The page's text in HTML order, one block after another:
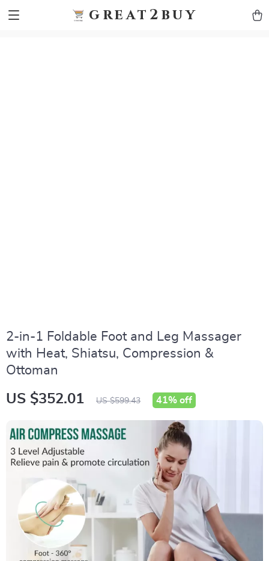
great2buy
2-in-1 Foldable Foot and Leg Massager
with Heat, Shiatsu, Compression &
Ottoman
US $352.01 US $599.43 41% off